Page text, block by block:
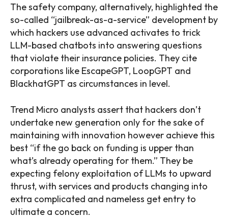
The safety company, alternatively, highlighted the
so-called “jailbreak-as-a-service” development by
which hackers use advanced activates to trick
LLM-based chatbots into answering questions
that violate their insurance policies. They cite
corporations like EscapeGPT, LoopGPT and
BlackhatGPT as circumstances in level.
Trend Micro analysts assert that hackers don’t
undertake new generation only for the sake of
maintaining with innovation however achieve this
best “if the go back on funding is upper than
what’s already operating for them.” They be
expecting felony exploitation of LLMs to upward
thrust, with services and products changing into
extra complicated and nameless get entry to
ultimate a concern.